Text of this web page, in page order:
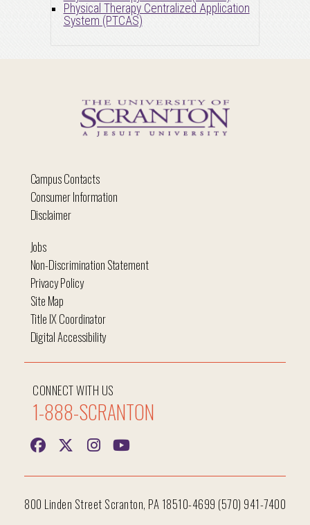
Physical Therapy Centralized Application
System (PTCAS)
Campus Contacts
Consumer Information
Disclaimer
Jobs
Non-Discrimination Statement
Privacy Policy
Site Map
Title IX Coordinator
Digital Accessibility
CONNECT WITH US
1-888-SCRANTON
800 Linden Street Scranton, PA 18510-4699 (570) 941-7400